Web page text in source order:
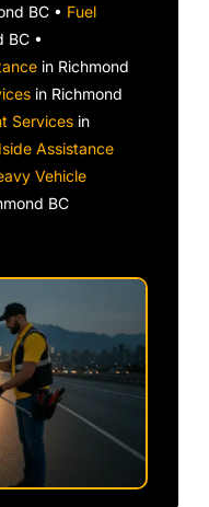
BC • Fuel
BC •
in Richmond
in Richmond
Services in
Assistance
Vehicle
BC